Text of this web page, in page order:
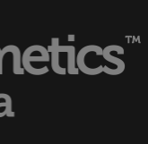
Using your